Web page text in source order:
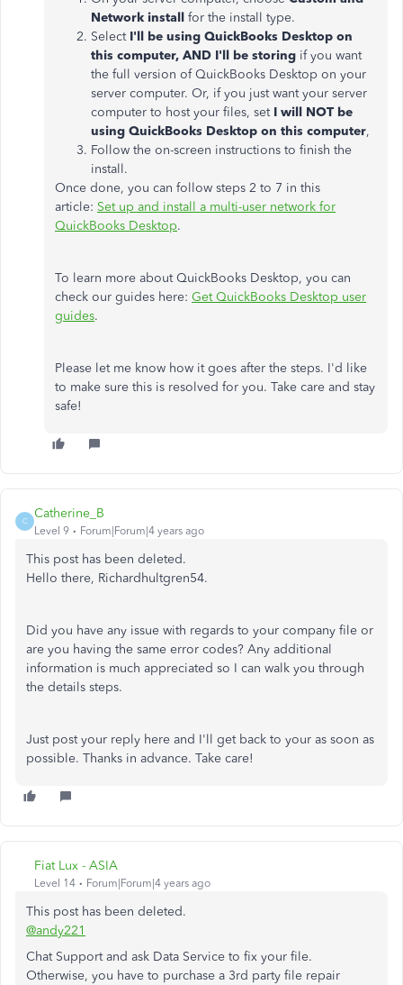
Network install for the install type.
Select I'll be using QuickBooks Desktop on
this computer, AND I'll be storing if you want
the full version of QuickBooks Desktop on your
server computer. Or, if you just want your server
computer to host your files, set I will NOT be
using QuickBooks Desktop on this computer,
Follow the on-screen instructions to finish the
install.
Once done, you can follow steps 2 to 7 in this
article: Set up and install a multi-user network for
QuickBooks Desktop.
To learn more about QuickBooks Desktop, you can
check our guides here: Get QuickBooks Desktop user
guides.
Please let me know how it goes after the steps. I'd like
to make sure this is resolved for you. Take care and stay
safe!
C
Catherine_B
Level 9 Forum|Forum|4 years ago
This post has been deleted.
Hello there, Richardhultgren54.
Did you have any issue with regards to your company file or
are you having the same error codes? Any additional
information is much appreciated so I can walk you through
the details steps.
Just post your reply here and I'll get back to your as soon as
possible. Thanks in advance. Take care!
Fiat Lux - ASIA
Level 14 Forum|Forum|4 years ago
This post has been deleted.
@andy221
Chat Support and ask Data Service to fix your file.
Otherwise, you have to purchase a 3rd party file repair